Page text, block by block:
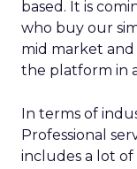
based. It is
who buy our
mid market
the platform in
In terms of
Professional
includes a lot of